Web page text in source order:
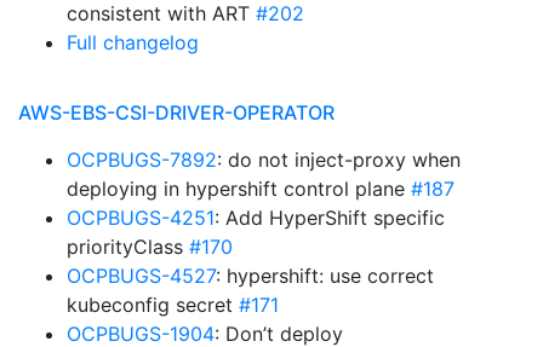
consistent with ART #202
Full changelog
AWS-EBS-CSI-DRIVER-OPERATOR
OCPBUGS-7892: do not inject-proxy when
deploying in hypershift control plane #187
OCPBUGS-4251: Add HyperShift specific
priorityClass #170
OCPBUGS-4527: hypershift: use correct
kubeconfig secret #171
OCPBUGS-1904: Don’t deploy